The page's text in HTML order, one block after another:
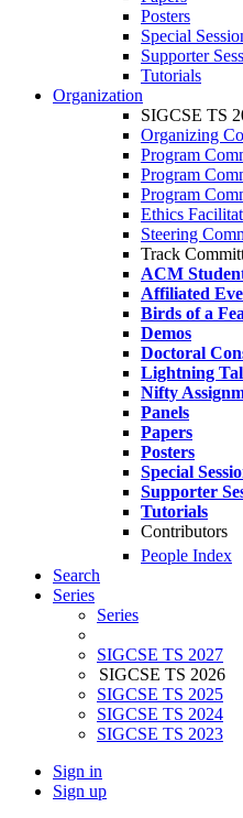
Posters
Special
Supporter
Tutorials
Organization
SIGCSE TS
Organizing
Program
Program
Program
Ethics
Steering
Track
ACM
Affiliated
Birds of a
Demos
Doctoral
Lightning
Nifty
Panels
Papers
Posters
Special
Supporter
Tutorials
Contributors
People Index
Search
Series
Series
SIGCSE TS 2027
SIGCSE TS 2026
SIGCSE TS 2025
SIGCSE TS 2024
SIGCSE TS 2023
Sign in
Sign up